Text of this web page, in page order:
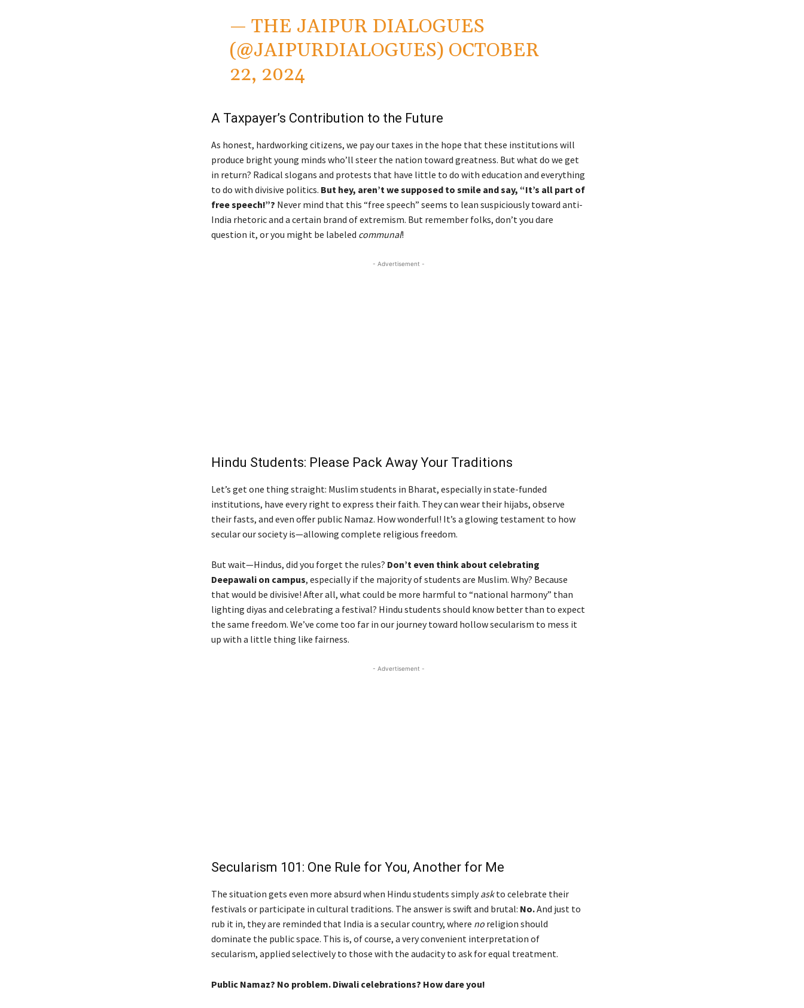
— THE JAIPUR DIALOGUES
(@JAIPURDIALOGUES) OCTOBER
22, 2024
A Taxpayer’s Contribution to the Future
As honest, hardworking citizens, we pay our taxes in the hope that these institutions will
produce bright young minds who’ll steer the nation toward greatness. But what do we get
in return? Radical slogans and protests that have little to do with education and everything
to do with divisive politics. But hey, aren’t we supposed to smile and say, “It’s all part of
free speech!”? Never mind that this “free speech” seems to lean suspiciously toward anti-
India rhetoric and a certain brand of extremism. But remember folks, don’t you dare
question it, or you might be labeled communal!
- Advertisement -
Hindu Students: Please Pack Away Your Traditions
Let’s get one thing straight: Muslim students in Bharat, especially in state-funded
institutions, have every right to express their faith. They can wear their hijabs, observe
their fasts, and even offer public Namaz. How wonderful! It’s a glowing testament to how
secular our society is—allowing complete religious freedom.
But wait—Hindus, did you forget the rules? Don’t even think about celebrating
Deepawali on campus, especially if the majority of students are Muslim. Why? Because
that would be divisive! After all, what could be more harmful to “national harmony” than
lighting diyas and celebrating a festival? Hindu students should know better than to expect
the same freedom. We’ve come too far in our journey toward hollow secularism to mess it
up with a little thing like fairness.
- Advertisement -
Secularism 101: One Rule for You, Another for Me
The situation gets even more absurd when Hindu students simplyaskto celebrate their
festivals or participate in cultural traditions. The answer is swift and brutal: No.And just to
rub it in, they are reminded that India is a secular country, where noreligion should
dominate the public space. This is, of course, a very convenient interpretation of
secularism, applied selectively to those with the audacity to ask for equal treatment.
Public Namaz? No problem. Diwali celebrations? How dare you!